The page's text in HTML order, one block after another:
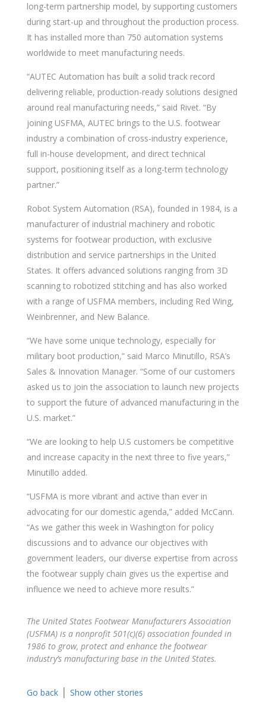
long-term partnership model, by supporting customers
during start-up and throughout the production process.
It has installed more than 750 automation systems
worldwide to meet manufacturing needs.
“AUTEC Automation has built a solid track record
delivering reliable, production-ready solutions designed
around real manufacturing needs,” said Rivet. “By
joining USFMA, AUTEC brings to the U.S. footwear
industry a combination of cross-industry experience,
full in-house development, and direct technical
support, positioning itself as a long-term technology
partner.”
Robot System Automation (RSA), founded in 1984, is a
manufacturer of industrial machinery and robotic
systems for footwear production, with exclusive
distribution and service partnerships in the United
States. It offers advanced solutions ranging from 3D
scanning to robotized stitching and has also worked
with a range of USFMA members, including Red Wing,
Weinbrenner, and New Balance.
“We have some unique technology, especially for
military boot production,” said Marco Minutillo, RSA’s
Sales & Innovation Manager. “Some of our customers
asked us to join the association to launch new projects
to support the future of advanced manufacturing in the
U.S. market.”
“We are looking to help U.S customers be competitive
and increase capacity in the next three to five years,”
Minutillo added.
“USFMA is more vibrant and active than ever in
advocating for our domestic agenda,” added McCann.
“As we gather this week in Washington for policy
discussions and to advance our objectives with
government leaders, our diverse expertise from across
the footwear supply chain gives us the expertise and
influence we need to achieve more results.”
The United States Footwear Manufacturers Association
(USFMA) is a nonprofit 501(c)(6) association founded in
1986 to grow, protect and enhance the footwear
industry’s manufacturing base in the United States.
Go back| Show other stories